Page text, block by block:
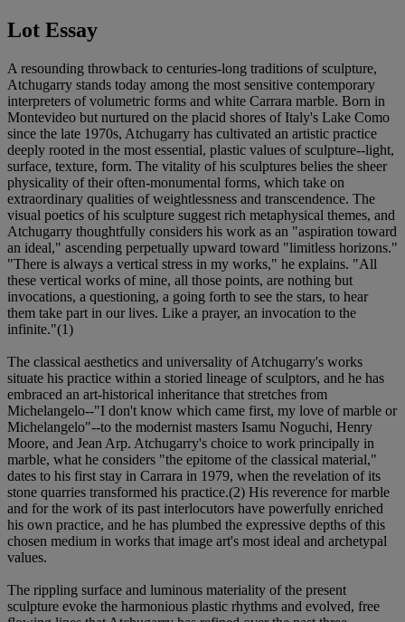
Lot Essay
A resounding throwback to centuries-long traditions of sculpture,
Atchugarry stands today among the most sensitive contemporary
interpreters of volumetric forms and white Carrara marble. Born in
Montevideo but nurtured on the placid shores of Italy's Lake Como
since the late 1970s, Atchugarry has cultivated an artistic practice
deeply rooted in the most essential, plastic values of sculpture--light,
surface, texture, form. The vitality of his sculptures belies the sheer
physicality of their often-monumental forms, which take on
extraordinary qualities of weightlessness and transcendence. The
visual poetics of his sculpture suggest rich metaphysical themes, and
Atchugarry thoughtfully considers his work as an "aspiration toward
an ideal," ascending perpetually upward toward "limitless horizons."
"There is always a vertical stress in my works," he explains. "All
these vertical works of mine, all those points, are nothing but
invocations, a questioning, a going forth to see the stars, to hear
them take part in our lives. Like a prayer, an invocation to the
infinite."(1)
The classical aesthetics and universality of Atchugarry's works
situate his practice within a storied lineage of sculptors, and he has
embraced an art-historical inheritance that stretches from
Michelangelo--"I don't know which came first, my love of marble or
Michelangelo"--to the modernist masters Isamu Noguchi, Henry
Moore, and Jean Arp. Atchugarry's choice to work principally in
marble, what he considers "the epitome of the classical material,"
dates to his first stay in Carrara in 1979, when the revelation of its
stone quarries transformed his practice.(2) His reverence for marble
and for the work of its past interlocutors have powerfully enriched
his own practice, and he has plumbed the expressive depths of this
chosen medium in works that image art's most ideal and archetypal
values.
The rippling surface and luminous materiality of the present
sculpture evoke the harmonious plastic rhythms and evolved, free